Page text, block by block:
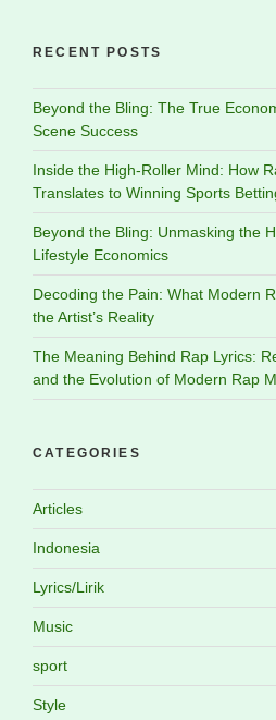
RECENT POSTS
Beyond the Bling: The True
Scene Success
Inside the High-Roller Mind: How
Translates to Winning Sports
Beyond the Bling: Unmasking the
Lifestyle Economics
Decoding the Pain: What Modern
the Artist’s Reality
The Meaning Behind Rap Lyrics:
and the Evolution of Modern Rap
CATEGORIES
Articles
Indonesia
Lyrics/Lirik
Music
sport
Style